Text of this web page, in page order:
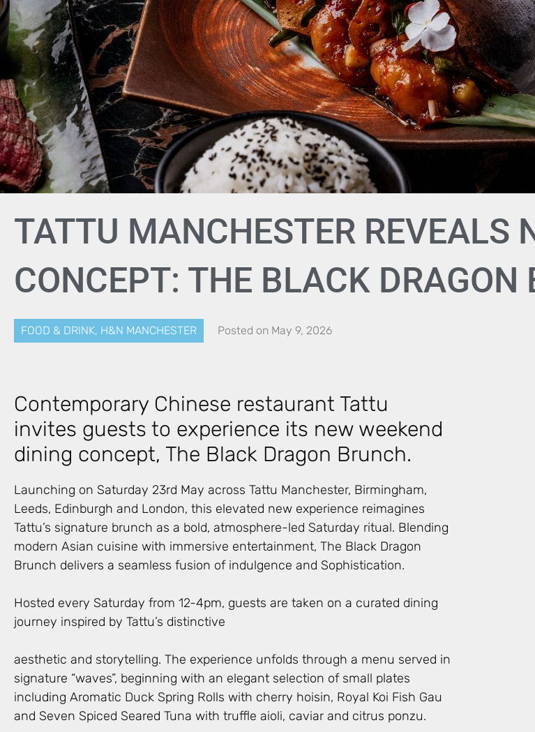
TATTU MANCHESTER REVEALS
CONCEPT: THE BLACK DRAGON
FOOD & DRINK, H&N MANCHESTER Posted on May 9, 2026
Contemporary Chinese restaurant Tattu
invites guests to experience its new weekend
dining concept, The Black Dragon Brunch.
Launching on Saturday 23rd May across Tattu Manchester, Birmingham,
Leeds, Edinburgh and London, this elevated new experience reimagines
Tattu’s signature brunch as a bold, atmosphere-led Saturday ritual. Blending
modern Asian cuisine with immersive entertainment, The Black Dragon
Brunch delivers a seamless fusion of indulgence and Sophistication.
Hosted every Saturday from 12-4pm, guests are taken on a curated dining
journey inspired by Tattu’s distinctive
aesthetic and storytelling. The experience unfolds through a menu served in
signature “waves”, beginning with an elegant selection of small plates
including Aromatic Duck Spring Rolls with cherry hoisin, Royal Koi Fish Gau
and Seven Spiced Seared Tuna with truffle aioli, caviar and citrus ponzu.